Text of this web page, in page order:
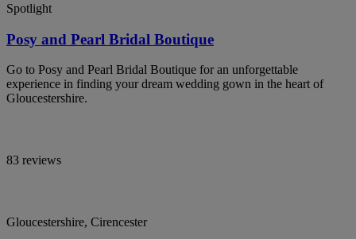
Spotlight
Posy and Pearl Bridal Boutique
Go to Posy and Pearl Bridal Boutique for an unforgettable
experience in finding your dream wedding gown in the heart of
Gloucestershire.
83 reviews
Gloucestershire, Cirencester